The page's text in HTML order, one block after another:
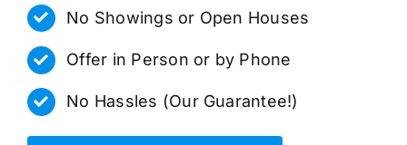
No Showings or Open Houses
Offer in Person or by Phone
No Hassles (Our Guarantee!)